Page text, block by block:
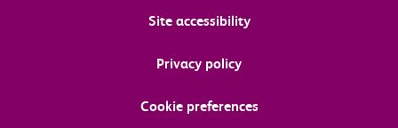
Site accessibility
Privacy policy
Cookie preferences